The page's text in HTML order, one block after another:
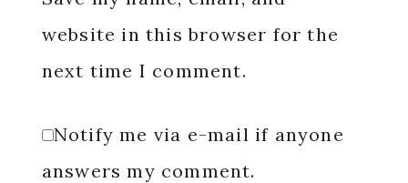
website in this browser for the
next time I comment.
Notify me via e-mail if anyone
answers my comment.